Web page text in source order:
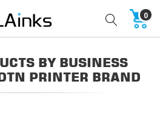
0
BY BUSINESS
PRINTER BRAND